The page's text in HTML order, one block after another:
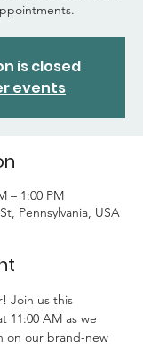
is closed
events
– 1:00 PM
Pennsylvania, USA
Join us this
11:00 AM as we
on our brand-new